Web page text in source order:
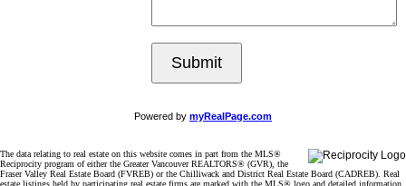
Submit
Powered by myRealPage.com
The data relating to real estate on this website comes in part from the MLS®
Reciprocity program of either the Greater Vancouver REALTORS® (GVR), the
Fraser Valley Real Estate Board (FVREB) or the Chilliwack and District Real Estate Board (CADREB). Real
estate listings held by participating real estate firms are marked with the MLS® logo and detailed information